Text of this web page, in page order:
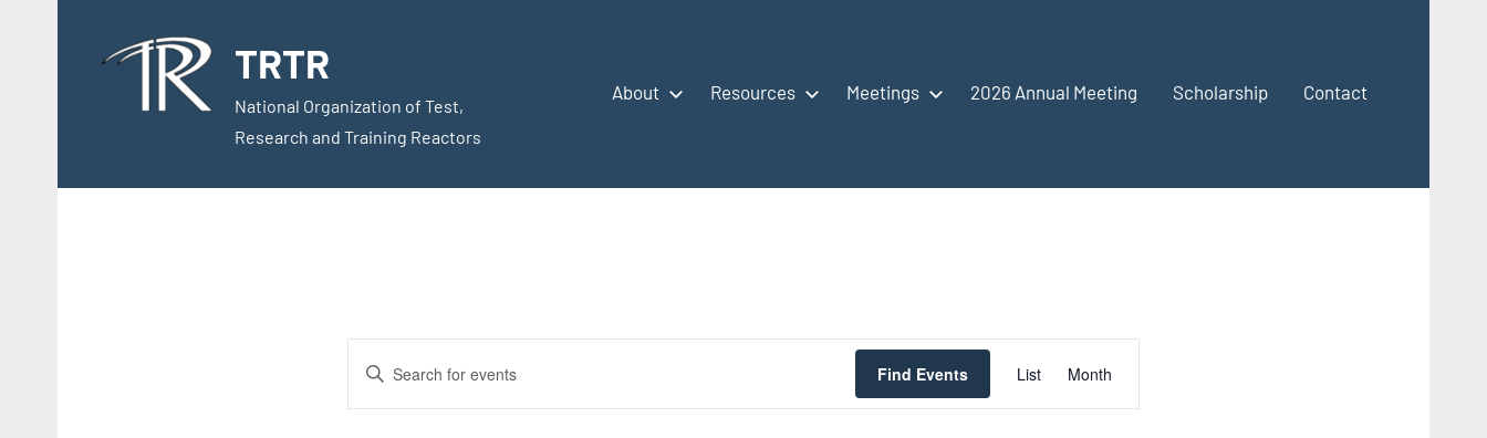
TRTR
National Organization of Test,
Research and Training Reactors
About Resources Meetings 2026 Annual Meeting Scholarship Contact
Events
Search
Enter
Find Events List Month